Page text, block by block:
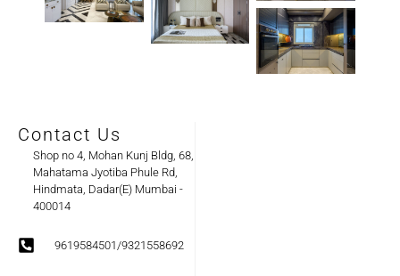
Contact Us
Shop no 4, Mohan Kunj Bldg, 68,
Mahatama Jyotiba Phule Rd,
Hindmata, Dadar(E) Mumbai -
400014
9619584501/9321558692